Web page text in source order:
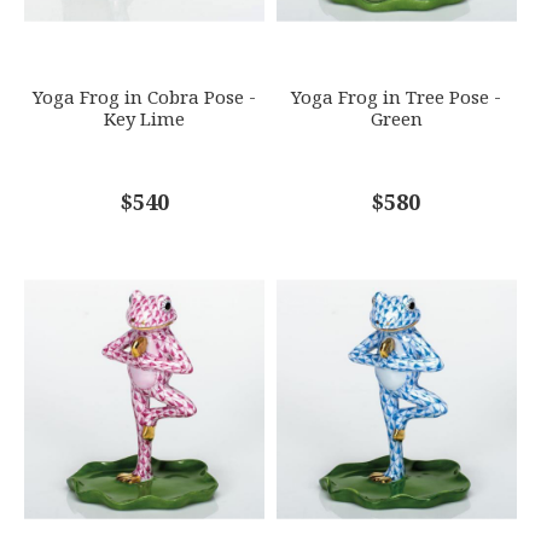
COMMENTS*
Yoga Frog in Cobra Pose -
Key Lime
$540
Yoga Frog in Tree Pose -
Green
$580